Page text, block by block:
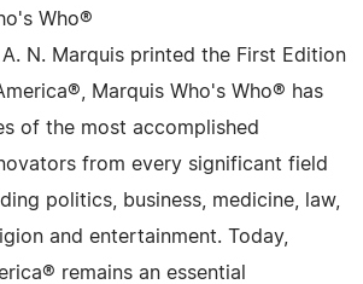
Who®
N. Marquis printed the First Edition
Marquis Who's Who® has
of the most accomplished
from every significant field
politics, business, medicine, law,
and entertainment. Today,
remains an essential